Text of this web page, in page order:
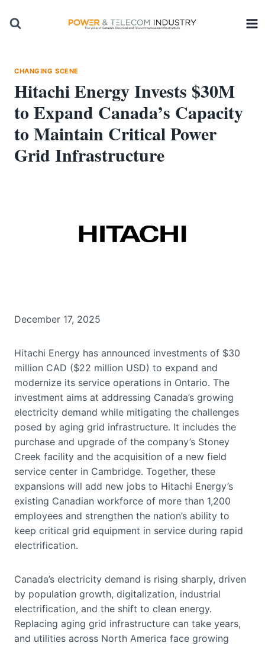
CHANGING SCENE
Hitachi Energy Invests $30M
to Expand Canada’s Capacity
to Maintain Critical Power
Grid Infrastructure
December 17, 2025
Hitachi Energy has announced investments of $30
million CAD ($22 million USD) to expand and
modernize its service operations in Ontario. The
investment aims at addressing Canada’s growing
electricity demand while mitigating the challenges
posed by aging grid infrastructure. It includes the
purchase and upgrade of the company’s Stoney
Creek facility and the acquisition of a new field
service center in Cambridge. Together, these
expansions will add new jobs to Hitachi Energy’s
existing Canadian workforce of more than 1,200
employees and strengthen the nation’s ability to
keep critical grid equipment in service during rapid
electrification.
Canada’s electricity demand is rising sharply, driven
by population growth, digitalization, industrial
electrification, and the shift to clean energy.
Replacing aging grid infrastructure can take years,
and utilities across North America face growing